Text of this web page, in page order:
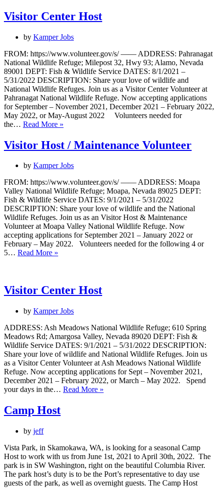
Visitor Center Host
by Kamper Jobs
FROM: https://www.volunteer.gov/s/ —— ADDRESS: Pahranagat
National Wildlife Refuge; Milepost 32, Hwy 93; Alamo, Nevada
89001 DEPT: Fish & Wildlife Service DATES: 8/1/2021 –
5/31/2022 DESCRIPTION: Share your love of wildlife and
National Wildlife Refuges. Join us as a Visitor Center Volunteer at
Pahranagat National Wildlife Refuge. Now accepting applications
for September – November 2021, December 2021 – February 2022,
May 2022, or May-August 2022 Volunteers needed for
the… Read More »
Host
Visitor Host / Maintenance Volunteer
by Kamper Jobs
FROM: https://www.volunteer.gov/s/ —— ADDRESS: Moapa
Valley National Wildlife Refuge; Moapa, Nevada 89025 DEPT:
Fish & Wildlife Service DATES: 9/1/2021 – 5/31/2022
DESCRIPTION: Share your love of wildlife and the National
Wildlife Refuges. Join us as an Visitor Host & Maintenance
Volunteer at Moapa Valley National Wildlife Refuge. Now
accepting applications for September 2021 – January 2022 or
February – May 2022. Volunteers needed for the following 4 or
5… Read More »
Volunteer
Visitor Center Host
by Kamper Jobs
ADDRESS: Ash Meadows National Wildlife Refuge; 610 Spring
Meadows Rd; Amargosa Valley, Nevada 89020 DEPT: Fish &
Wildlife Service DATES: 9/1/2021 – 5/31/2022 DESCRIPTION:
Share your love of wildlife and National Wildlife Refuges. Join us
as a Visitor Center Volunteer at Ash Meadows National Wildlife
Refuge. Now accepting applications for Sept – November 2021,
December 2021 – February 2022, or March – May 2022. Spend
your days in the… Read More »
Camp Host
by jeff
Vista Park, in Skamokawa, WA, is looking for a seasonal Camp
Host to work with us from June 1st, 2021 to April 30th, 2022. The
park is in SW Washington, right on the beautiful Columbia River.
The park host’s duty is to be the Port’s representative to day use
guests of the park, as well as overnight guests. The Camp Host